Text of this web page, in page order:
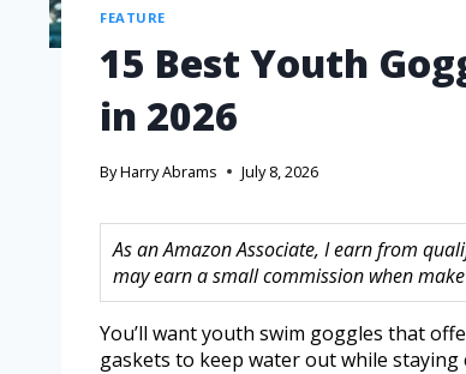
FEATURE
15 Best Youth
in 2026
ByHarry Abrams July 8, 2026
As an Amazon Associate, I earn from
may earn a small commission when
You’ll want youth swim goggles that
gaskets to keep water out while staying